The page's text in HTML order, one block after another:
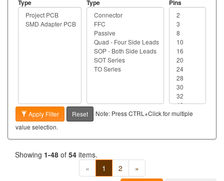
Type
Type
Pins
Apply Filter Reset
Note: Press CTRL+Click for multiple
value selection.
Showing 1-48 of 54 items.
«
1 2
»